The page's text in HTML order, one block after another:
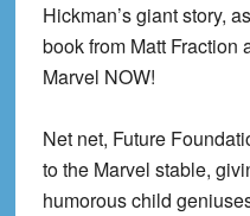
Hickman’s giant story,
book from Matt Fraction
Marvel NOW!
Net net, Future
to the Marvel stable,
humorous child